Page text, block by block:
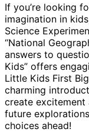
If you’re looking
imagination in
Science
“National
answers to
Kids” offers
Little Kids First
charming
create excitement
future
choices ahead!